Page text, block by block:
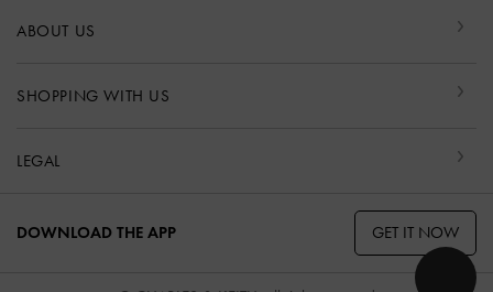
ABOUT US
SHOPPING WITH US
LEGAL
DOWNLOAD THE APP GET IT NOW